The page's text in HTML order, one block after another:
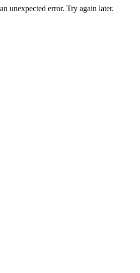
unexpected error. Try again later.